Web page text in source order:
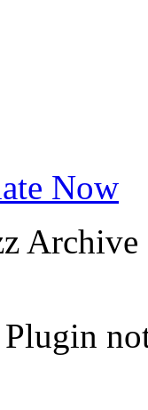
Now
Archive